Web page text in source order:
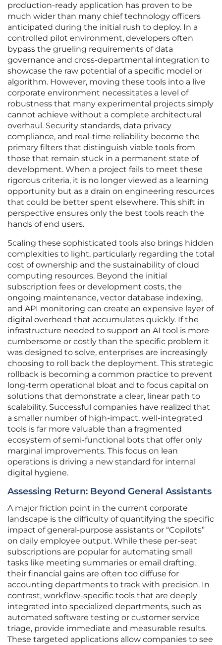
production-ready application has proven to be
much wider than many chief technology officers
anticipated during the initial rush to deploy. In a
controlled pilot environment, developers often
bypass the grueling requirements of data
governance and cross-departmental integration to
showcase the raw potential of a specific model or
algorithm. However, moving these tools into a live
corporate environment necessitates a level of
robustness that many experimental projects simply
cannot achieve without a complete architectural
overhaul. Security standards, data privacy
compliance, and real-time reliability become the
primary filters that distinguish viable tools from
those that remain stuck in a permanent state of
development. When a project fails to meet these
rigorous criteria, it is no longer viewed as a learning
opportunity but as a drain on engineering resources
that could be better spent elsewhere. This shift in
perspective ensures only the best tools reach the
hands of end users.
Scaling these sophisticated tools also brings hidden
complexities to light, particularly regarding the total
cost of ownership and the sustainability of cloud
computing resources. Beyond the initial
subscription fees or development costs, the
ongoing maintenance, vector database indexing,
and API monitoring can create an expensive layer of
digital overhead that accumulates quickly. If the
infrastructure needed to support an AI tool is more
cumbersome or costly than the specific problem it
was designed to solve, enterprises are increasingly
choosing to roll back the deployment. This strategic
rollback is becoming a common practice to prevent
long-term operational bloat and to focus capital on
solutions that demonstrate a clear, linear path to
scalability. Successful companies have realized that
a smaller number of high-impact, well-integrated
tools is far more valuable than a fragmented
ecosystem of semi-functional bots that offer only
marginal improvements. This focus on lean
operations is driving a new standard for internal
digital hygiene.
Assessing Return: Beyond General Assistants
A major friction point in the current corporate
landscape is the difficulty of quantifying the specific
impact of general-purpose assistants or “Copilots”
on daily employee output. While these per-seat
subscriptions are popular for automating small
tasks like meeting summaries or email drafting,
their financial gains are often too diffuse for
accounting departments to track with precision. In
contrast, workflow-specific tools that are deeply
integrated into specialized departments, such as
automated software testing or customer service
triage, provide immediate and measurable results.
These targeted applications allow companies to see